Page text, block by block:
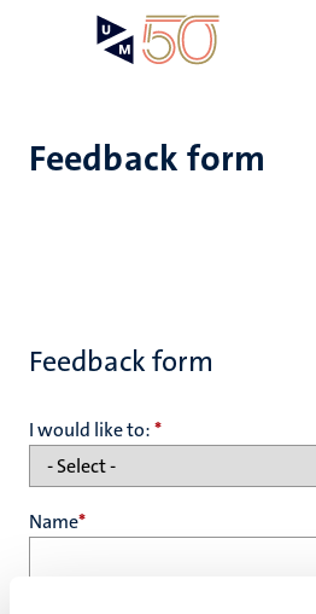
Feedback form
Feedback form
I would like to:*
Name*